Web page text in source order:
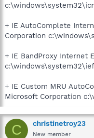
+ IE AutoComplete
Corporation
+ IE BandProxy Internet
+ IE Custom MRU
Microsoft Corporation
C christinetroy23
New member